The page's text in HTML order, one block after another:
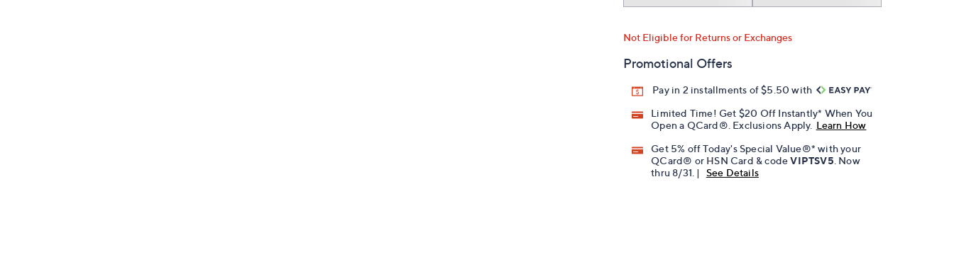
Not Eligible for Returns or Exchanges
Promotional Offers
Pay in 2 installments of $5.50 with
Limited Time! Get $20 Off Instantly* When You
Open a QCard®. Exclusions Apply. Learn How
Get 5% off Today's Special Value®* with your
QCard® or HSN Card & codeVIPTSV5 . Now
thru 8/31. |
See Details